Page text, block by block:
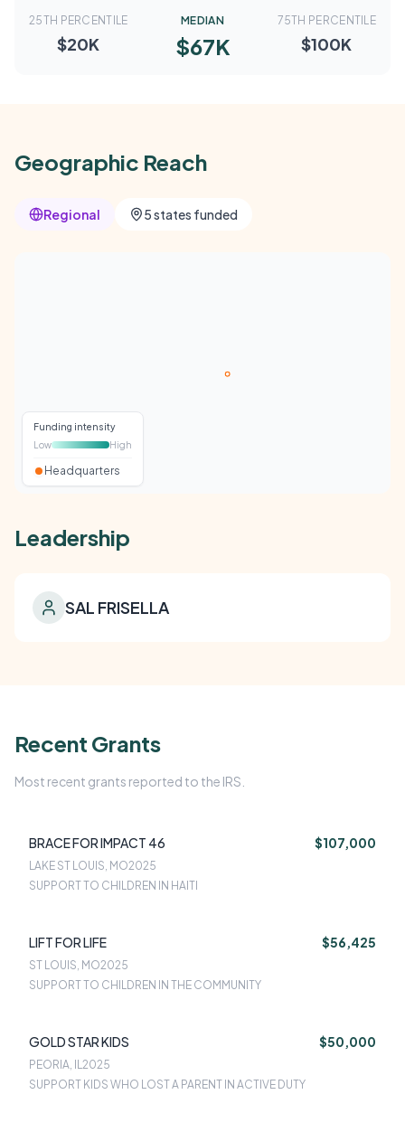
25TH PERCENTILE
$20K
MEDIAN
$67K
75TH PERCENTILE
$100K
Geographic Reach
Regional 5 states funded
Funding intensity
Low
High
Headquarters
Leadership
SAL FRISELLA
Recent Grants
Most recent grants reported to the IRS.
BRACE FOR IMPACT 46 $107,000
LAKE ST LOUIS, MO2025
SUPPORT TO CHILDREN IN HAITI
LIFT FOR LIFE $56,425
ST LOUIS, MO2025
SUPPORT TO CHILDREN IN THE COMMUNITY
GOLD STAR KIDS $50,000
PEORIA, IL2025
SUPPORT KIDS WHO LOST A PARENT IN ACTIVE DUTY